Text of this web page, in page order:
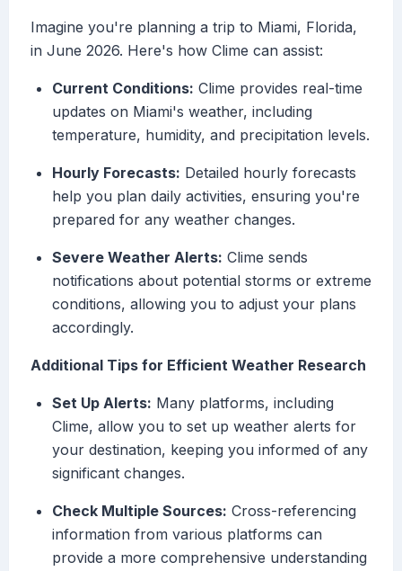
Imagine you're planning a trip to Miami, Florida,
in June 2026. Here's how Clime can assist:
Current Conditions: Clime provides real-time
updates on Miami's weather, including
temperature, humidity, and precipitation levels.
Hourly Forecasts: Detailed hourly forecasts
help you plan daily activities, ensuring you're
prepared for any weather changes.
Severe Weather Alerts: Clime sends
notifications about potential storms or extreme
conditions, allowing you to adjust your plans
accordingly.
Additional Tips for Efficient Weather Research
Set Up Alerts: Many platforms, including
Clime, allow you to set up weather alerts for
your destination, keeping you informed of any
significant changes.
Check Multiple Sources: Cross-referencing
information from various platforms can
provide a more comprehensive understanding